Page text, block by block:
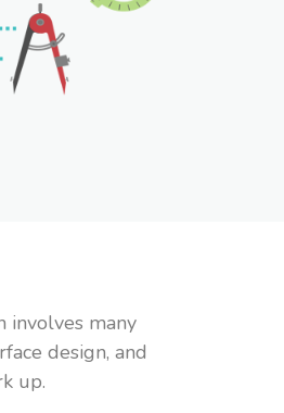
involves many
design, and
up.